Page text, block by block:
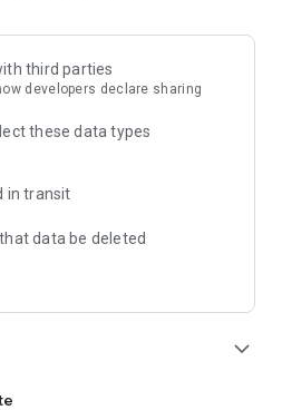
interactive.
your wardrobe.
click builds community
third parties
developers declare sharing
these data types
in transit
data be deleted
expand_more